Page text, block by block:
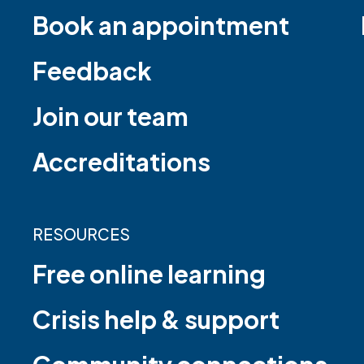
Book an appointment
Feedback
Join our team
Accreditations
RESOURCES
Free online learning
Crisis help & support